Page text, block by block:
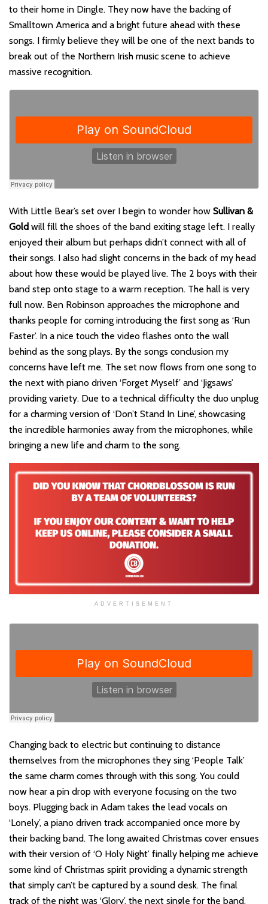
to their home in Dingle. They now have the backing of
Smalltown America and a bright future ahead with these
songs. I firmly believe they will be one of the next bands to
break out of the Northern Irish music scene to achieve
massive recognition.
With Little Bear’s set over I begin to wonder how Sullivan &
Gold will fill the shoes of the band exiting stage left. I really
enjoyed their album but perhaps didn’t connect with all of
their songs. I also had slight concerns in the back of my head
about how these would be played live. The 2 boys with their
band step onto stage to a warm reception. The hall is very
full now. Ben Robinson approaches the microphone and
thanks people for coming introducing the first song as ‘Run
Faster’. In a nice touch the video flashes onto the wall
behind as the song plays. By the songs conclusion my
concerns have left me. The set now flows from one song to
the next with piano driven ‘Forget Myself’ and ‘Jigsaws’
providing variety. Due to a technical difficulty the duo unplug
for a charming version of ‘Don’t Stand In Line’, showcasing
the incredible harmonies away from the microphones, while
bringing a new life and charm to the song.
ADVERTISEMENT
Changing back to electric but continuing to distance
themselves from the microphones they sing ‘People Talk’
the same charm comes through with this song. You could
now hear a pin drop with everyone focusing on the two
boys. Plugging back in Adam takes the lead vocals on
‘Lonely’, a piano driven track accompanied once more by
their backing band. The long awaited Christmas cover ensues
with their version of ‘O Holy Night’ finally helping me achieve
some kind of Christmas spirit providing a dynamic strength
that simply can’t be captured by a sound desk. The final
track of the night was ‘Glory’, the next single for the band.